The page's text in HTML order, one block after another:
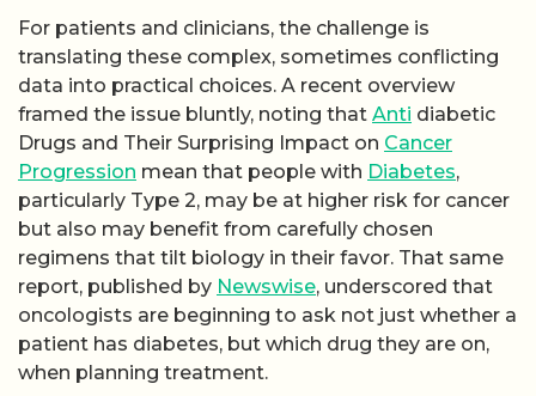
For patients and clinicians, the challenge is
translating these complex, sometimes conflicting
data into practical choices. A recent overview
framed the issue bluntly, noting that Anti diabetic
Drugs and Their Surprising Impact on Cancer
Progression mean that people with Diabetes,
particularly Type 2, may be at higher risk for cancer
but also may benefit from carefully chosen
regimens that tilt biology in their favor. That same
report, published by Newswise, underscored that
oncologists are beginning to ask not just whether a
patient has diabetes, but which drug they are on,
when planning treatment.